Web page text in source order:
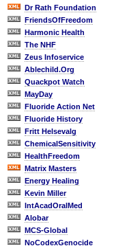
Dr Rath Foundation
FriendsOfFreedom
Harmonic Health
The NHF
Zeus Infoservice
Ablechild.Org
Quackpot Watch
MayDay
Fluoride Action Net
Fluoride History
Fritt Helsevalg
ChemicalSensitivity
HealthFreedom
Matrix Masters
Energy Healing
Kevin Miller
IntAcadOralMed
Alobar
MCS-Global
NoCodexGenocide